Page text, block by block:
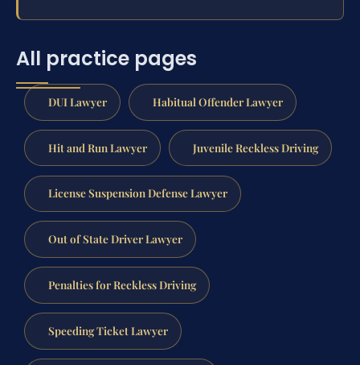
All practice pages
DUI Lawyer Habitual Offender Lawyer
Hit and Run Lawyer Juvenile Reckless Driving
License Suspension Defense Lawyer
Out of State Driver Lawyer
Penalties for Reckless Driving
Speeding Ticket Lawyer